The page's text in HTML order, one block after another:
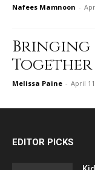
Nafees Mamnoon -
Bringing
Together
Melissa Paine - April
EDITOR PICKS